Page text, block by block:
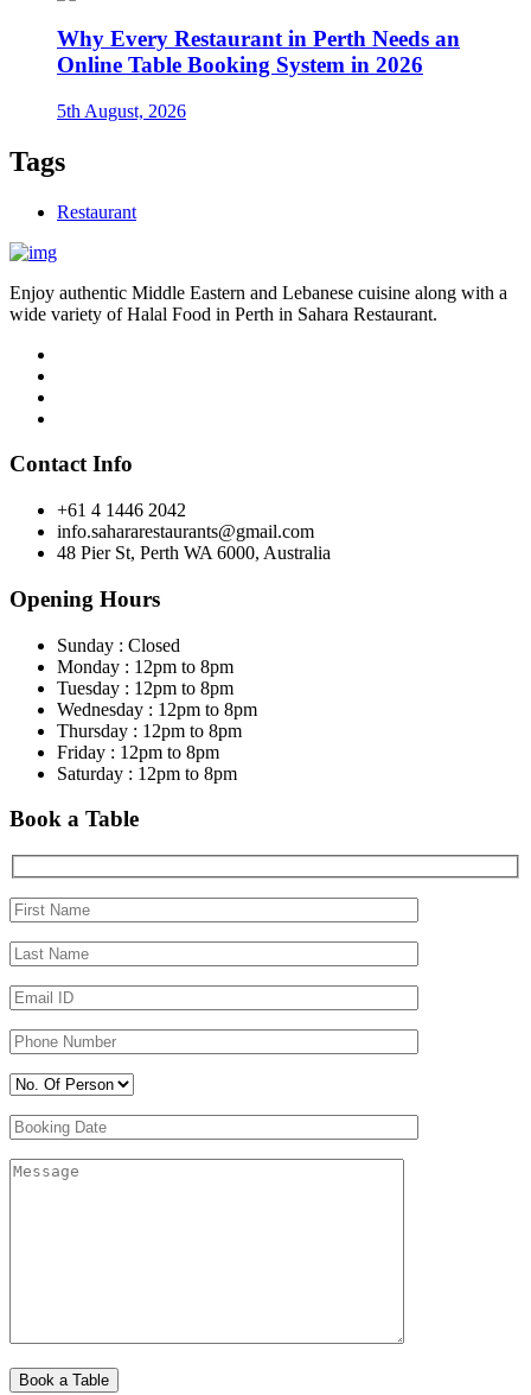
Why Every Restaurant in Perth Needs an
Online Table Booking System in 2026
5th August, 2026
Tags
Restaurant
Enjoy authentic Middle Eastern and Lebanese cuisine along with a
wide variety of Halal Food in Perth in Sahara Restaurant.
Contact Info
+61 4 1446 2042
info.sahararestaurants@gmail.com
48 Pier St, Perth WA 6000, Australia
Opening Hours
Sunday : Closed
Monday : 12pm to 8pm
Tuesday : 12pm to 8pm
Wednesday : 12pm to 8pm
Thursday : 12pm to 8pm
Friday : 12pm to 8pm
Saturday : 12pm to 8pm
Book a Table